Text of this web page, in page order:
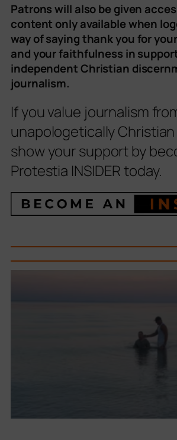
Patrons will also be given
content only available when
way of saying thank you for
and your faithfulness in
independent Christian
journalism.
If you value journalism
unapologetically Christian
show your support by
Protestia INSIDER today.